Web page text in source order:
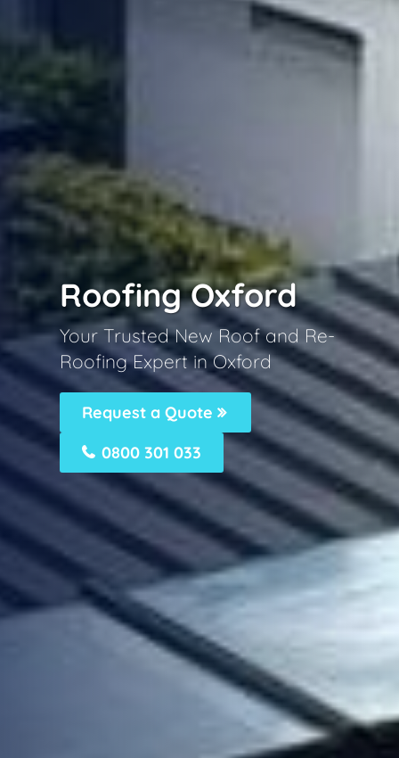
Roofing Oxford
Your Trusted New Roof and Re-
Roofing Expert in Oxford
Request a Quote
0800 301 033